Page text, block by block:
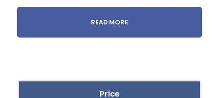
Price
Collection from your hotel in the morning
and transfer in private transportation to
Dining tent with tables and chairs
READ MORE